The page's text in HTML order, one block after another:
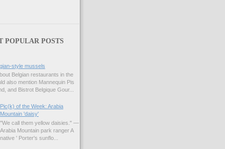
POPULAR POSTS
style mussels
Belgian restaurants in the
also mention Mannequin Pis
and Bistrot Belgique Gour...
Pic(k) of the Week: Arabia
Mountain 'daisy'
"We call them yellow daisies." —
Arabia Mountain park ranger A
native ' Porter's sunflo...